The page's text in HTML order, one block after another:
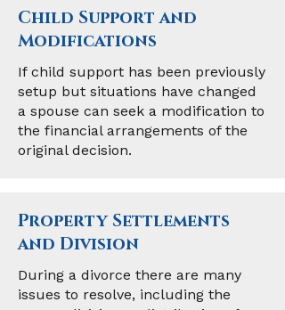
Child Support and
Modifications
If child support has been previously
setup but situations have changed
a spouse can seek a modification to
the financial arrangements of the
original decision.
Property Settlements
and Division
During a divorce there are many
issues to resolve, including the